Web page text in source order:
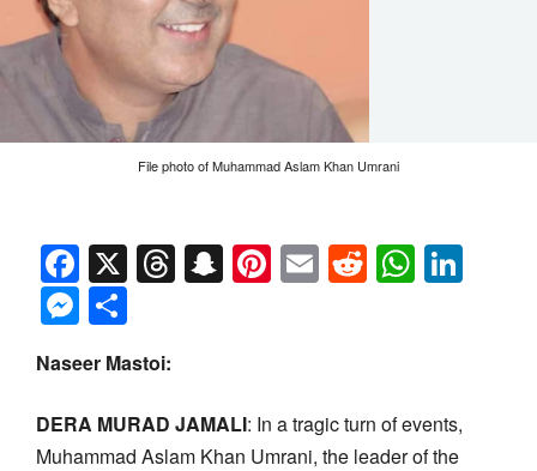
File photo of Muhammad Aslam Khan Umrani
Facebook
X Threads
Snapchat
Pinterest
EmailReddit
Messenger
Naseer Mastoi:
DERA MURAD JAMALI: In a tragic turn of events,
Muhammad Aslam Khan Umrani, the leader of the